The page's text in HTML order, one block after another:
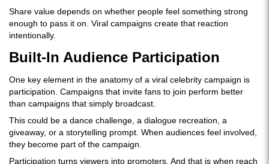
Share value depends on whether people feel something strong
enough to pass it on. Viral campaigns create that reaction
intentionally.
Built-In Audience Participation
One key element in the anatomy of a viral celebrity campaign is
participation. Campaigns that invite fans to join perform better
than campaigns that simply broadcast.
This could be a dance challenge, a dialogue recreation, a
giveaway, or a storytelling prompt. When audiences feel involved,
they become part of the campaign.
Participation turns viewers into promoters. And that is when reach